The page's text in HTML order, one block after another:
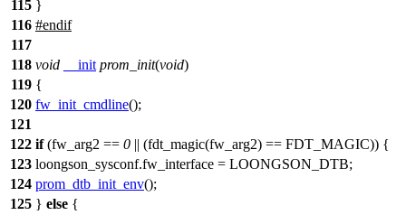
115 }
116 #endif
117
118 void __init prom_init(void)
119 {
120 fw_init_cmdline();
121
122 if(fw_arg2 == 0 || (fdt_magic(fw_arg2) == FDT_MAGIC)) {
123 loongson_sysconf.fw_interface = LOONGSON_DTB;
124 prom_dtb_init_env();
125 } else {